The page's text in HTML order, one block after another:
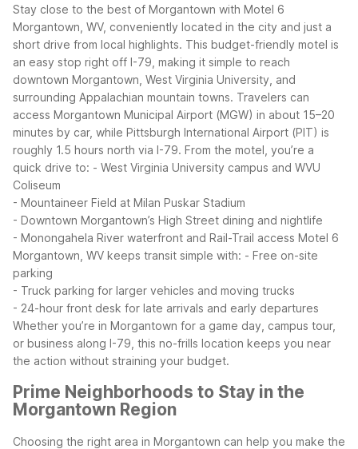
Stay close to the best of Morgantown with Motel 6
Morgantown, WV, conveniently located in the city and just a
short drive from local highlights. This budget-friendly motel is
an easy stop right off I-79, making it simple to reach
downtown Morgantown, West Virginia University, and
surrounding Appalachian mountain towns. Travelers can
access Morgantown Municipal Airport (MGW) in about 15–20
minutes by car, while Pittsburgh International Airport (PIT) is
roughly 1.5 hours north via I-79. From the motel, you’re a
quick drive to: - West Virginia University campus and WVU
Coliseum
- Mountaineer Field at Milan Puskar Stadium
- Downtown Morgantown’s High Street dining and nightlife
- Monongahela River waterfront and Rail-Trail access Motel 6
Morgantown, WV keeps transit simple with: - Free on-site
parking
- Truck parking for larger vehicles and moving trucks
- 24-hour front desk for late arrivals and early departures
Whether you’re in Morgantown for a game day, campus tour,
or business along I-79, this no-frills location keeps you near
the action without straining your budget.
Prime Neighborhoods to Stay in the
Morgantown Region
Choosing the right area in Morgantown can help you make the